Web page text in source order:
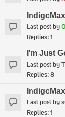
Last post by
Replies: 1
I'm Just
Last post by
Replies: 8
Last post by
Replies: 1